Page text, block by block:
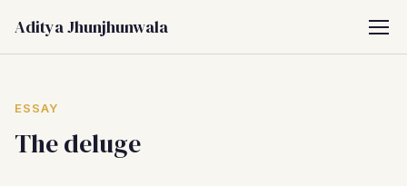
Aditya Jhunjhunwala
ESSAY
The deluge